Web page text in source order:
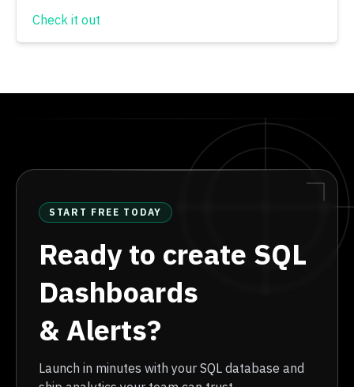
Check it out
START FREE TODAY
Ready to create SQL
Dashboards
& Alerts?
Launch in minutes with your SQL database and